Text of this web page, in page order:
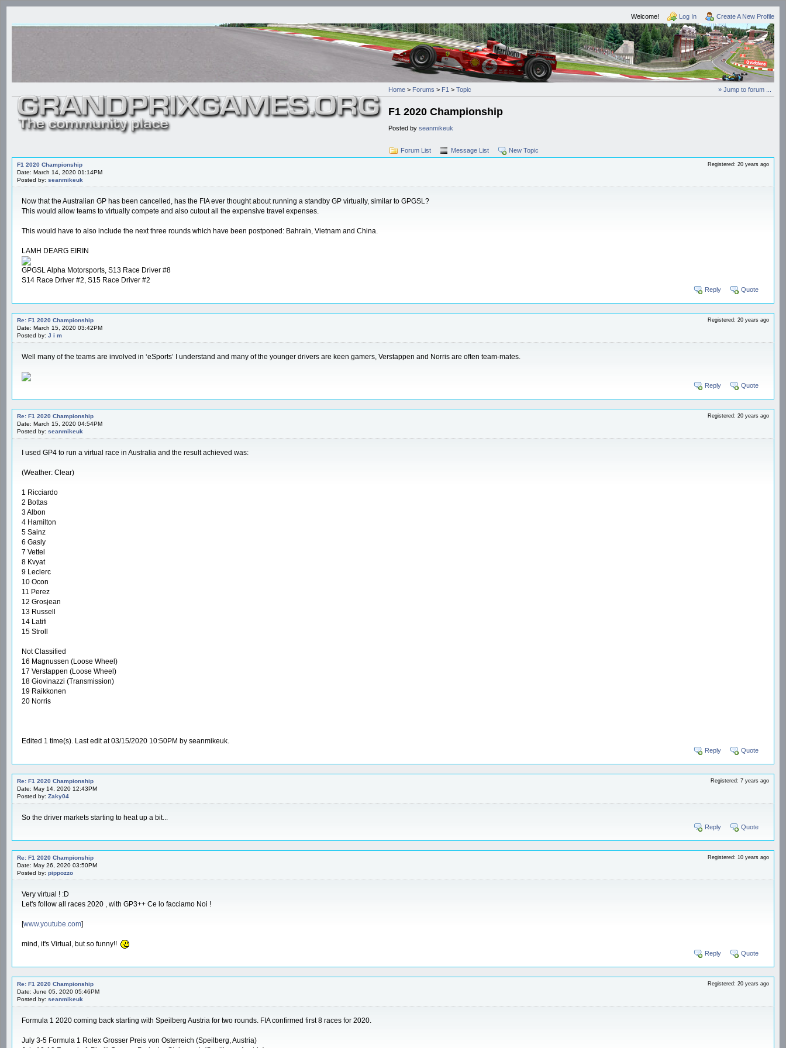
Welcome! Log In Create A New Profile
» Jump to forum ...
Home > Forums > F1 > Topic
F1 2020 Championship
Posted by seanmikeuk
Forum List Message List New Topic
F1 2020 Championship
Date: March 14, 2020 01:14PM
Posted by: seanmikeuk
Registered: 20 years ago
Now that the Australian GP has been cancelled, has the FIA ever thought about running a standby GP virtually, similar to GPGSL?
This would allow teams to virtually compete and also cutout all the expensive travel expenses.
This would have to also include the next three rounds which have been postponed: Bahrain, Vietnam and China.
LAMH DEARG EIRIN
GPGSL Alpha Motorsports, S13 Race Driver #8
S14 Race Driver #2, S15 Race Driver #2
Reply Quote
Re: F1 2020 Championship
Date: March 15, 2020 03:42PM
Posted by: J i m
Registered: 20 years ago
Well many of the teams are involved in ‘eSports’ I understand and many of the younger drivers are keen gamers, Verstappen and Norris are often team-mates.
Reply Quote
Re: F1 2020 Championship
Date: March 15, 2020 04:54PM
Posted by: seanmikeuk
Registered: 20 years ago
I used GP4 to run a virtual race in Australia and the result achieved was:
(Weather: Clear)
1 Ricciardo
2 Bottas
3 Albon
4 Hamilton
5 Sainz
6 Gasly
7 Vettel
8 Kvyat
9 Leclerc
10 Ocon
11 Perez
12 Grosjean
13 Russell
14 Latifi
15 Stroll
Not Classified
16 Magnussen (Loose Wheel)
17 Verstappen (Loose Wheel)
18 Giovinazzi (Transmission)
19 Raikkonen
20 Norris
Edited 1 time(s). Last edit at 03/15/2020 10:50PM by seanmikeuk.
Reply Quote
Re: F1 2020 Championship
Date: May 14, 2020 12:43PM
Posted by: Zaky04
Registered: 7 years ago
So the driver markets starting to heat up a bit...
Reply Quote
Re: F1 2020 Championship
Date: May 26, 2020 03:50PM
Posted by: pippozzo
Registered: 10 years ago
Very virtual ! :D
Let's follow all races 2020 , with GP3++ Ce lo facciamo Noi !
[www.youtube.com]
mind, it's Virtual, but so funny!!
Reply Quote
Re: F1 2020 Championship
Date: June 05, 2020 05:46PM
Posted by: seanmikeuk
Registered: 20 years ago
Formula 1 2020 coming back starting with Speilberg Austria for two rounds. FIA confirmed first 8 races for 2020.
July 3-5 Formula 1 Rolex Grosser Preis von Osterreich (Speilberg, Austria)